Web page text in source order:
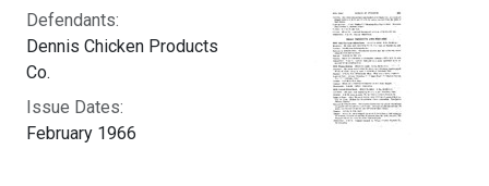
Defendants:
Dennis Chicken Products
Co.
Issue Dates:
February 1966